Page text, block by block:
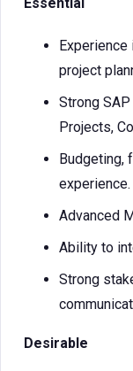
project
Strong
Projects,
Budgeting,
experience.
Advanced
Ability to
Strong
Desirable